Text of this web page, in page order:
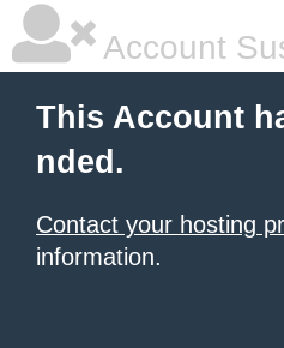
Account
This Account
nded.
Contact your hosting
information.